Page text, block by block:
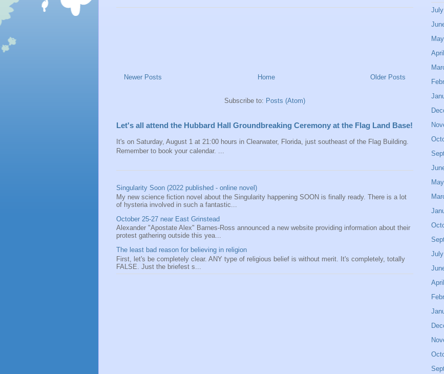
Newer Posts Older Posts
Home
Subscribe to: Posts (Atom)
Let's all attend the Hubbard Hall Groundbreaking Ceremony at the Flag Land Base!
It's on Saturday, August 1 at 21:00 hours in Clearwater, Florida, just southeast of the Flag Building.
Remember to book your calendar. ...
Singularity Soon (2022 published - online novel)
My new science fiction novel about the Singularity happening SOON is finally ready. There is a lot
of hysteria involved in such a fantastic...
October 25-27 near East Grinstead
Alexander "Apostate Alex" Barnes-Ross announced a new website providing information about their
protest gathering outside this yea...
The least bad reason for believing in religion
First, let's be completely clear. ANY type of religious belief is without merit. It's completely, totally
FALSE. Just the briefest s...